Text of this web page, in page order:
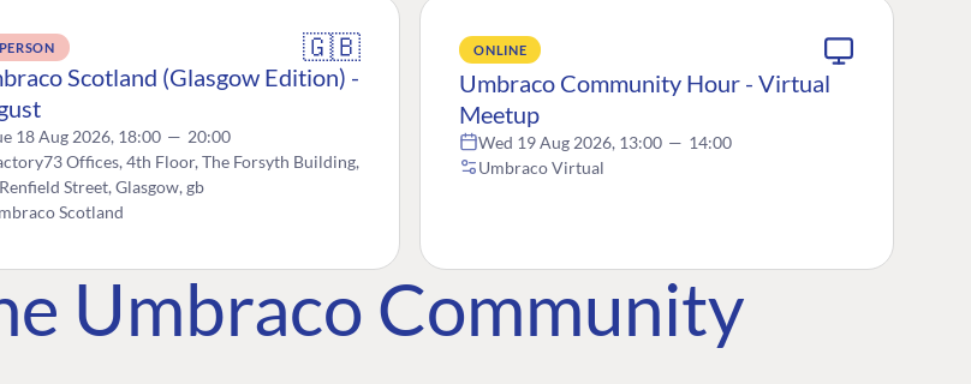
🇬🇧
Scotland (Glasgow Edition) -
18 Aug 2026, 18:00 — 20:00
Offices, 4th Floor, The Forsyth Building,
Street, Glasgow, gb
Scotland
ONLINE
Umbraco Community Hour - Virtual
Meetup
Wed 19 Aug 2026, 13:00 — 14:00
Umbraco Virtual
Umbraco Community